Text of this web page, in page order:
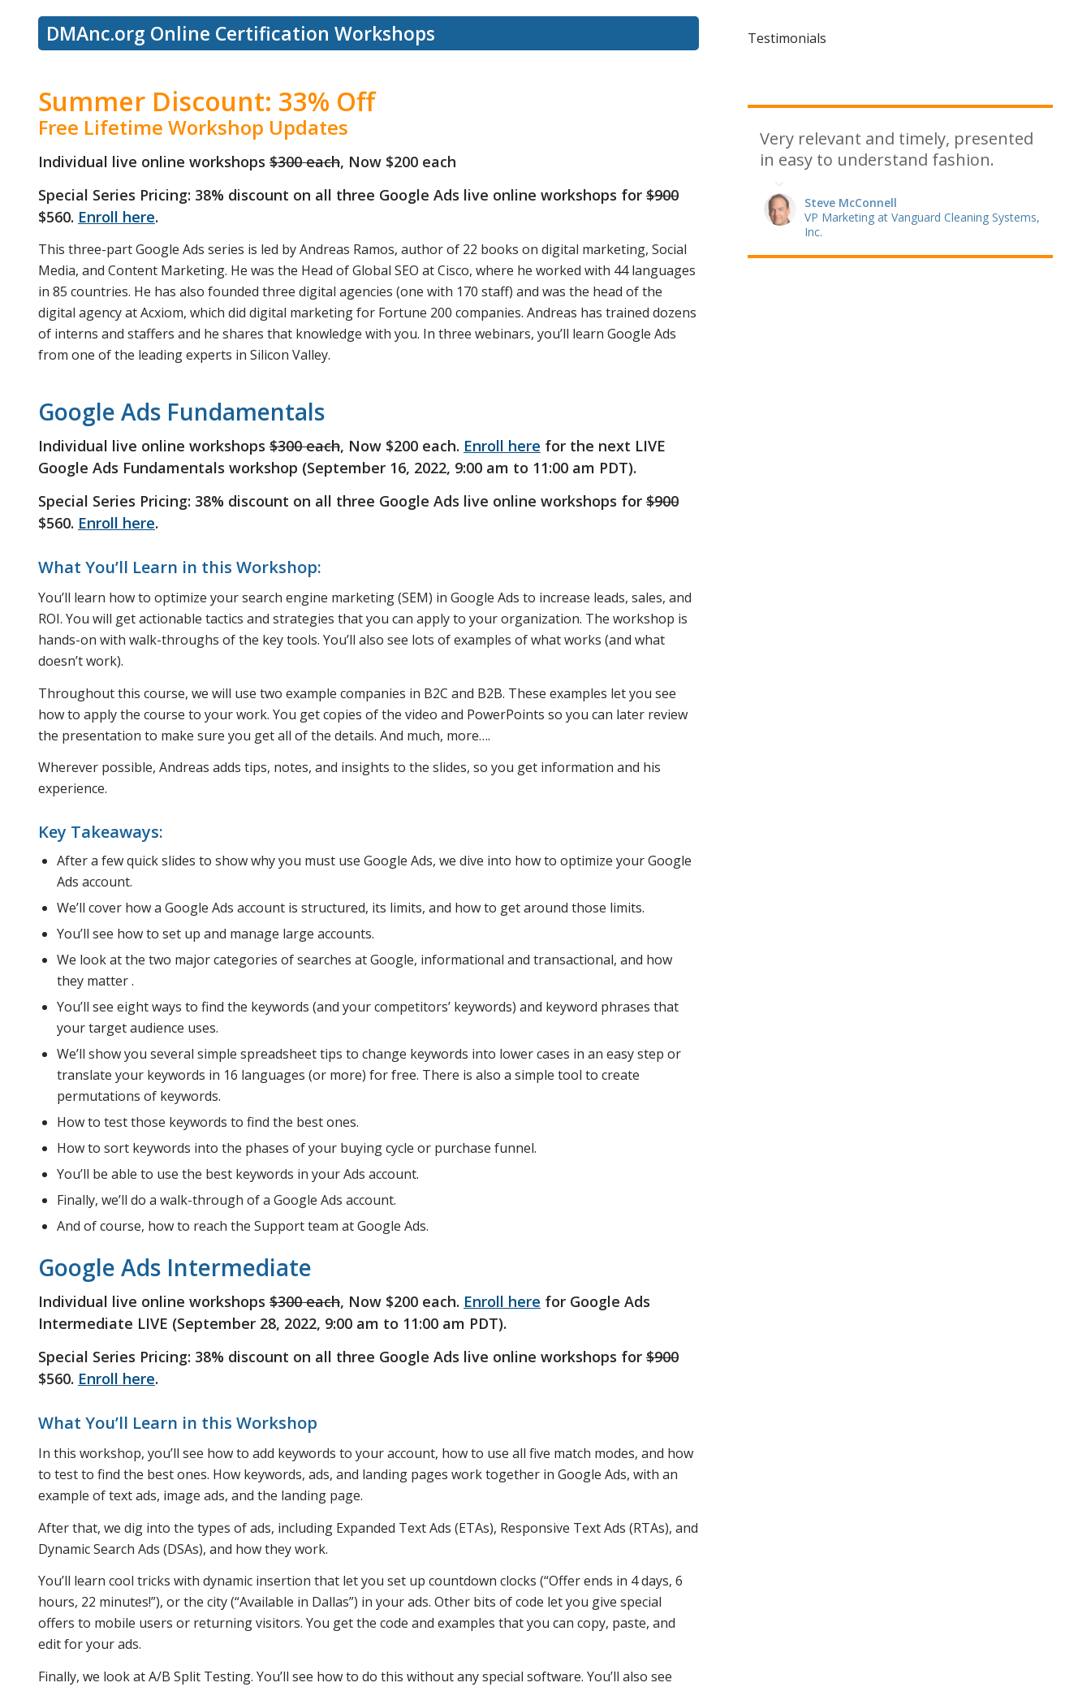
DMAnc.org Online Certification Workshops
Summer Discount: 33% Off
Free Lifetime Workshop Updates
Individual live online workshops $300 each, Now $200 each
Special Series Pricing: 38% discount on all three Google Ads live online workshops for $900
$560. Enroll here.
This three-part Google Ads series is led by Andreas Ramos, author of 22 books on digital marketing, Social
Media, and Content Marketing. He was the Head of Global SEO at Cisco, where he worked with 44 languages
in 85 countries. He has also founded three digital agencies (one with 170 staff) and was the head of the
digital agency at Acxiom, which did digital marketing for Fortune 200 companies. Andreas has trained dozens
of interns and staffers and he shares that knowledge with you. In three webinars, you’ll learn Google Ads
from one of the leading experts in Silicon Valley.
Google Ads Fundamentals
Individual live online workshops $300 each, Now $200 each. Enroll here for the next LIVE
Google Ads Fundamentals workshop (September 16, 2022, 9:00 am to 11:00 am PDT).
Special Series Pricing: 38% discount on all three Google Ads live online workshops for $900
$560. Enroll here.
What You’ll Learn in this Workshop:
You’ll learn how to optimize your search engine marketing (SEM) in Google Ads to increase leads, sales, and
ROI. You will get actionable tactics and strategies that you can apply to your organization. The workshop is
hands-on with walk-throughs of the key tools. You’ll also see lots of examples of what works (and what
doesn’t work).
Throughout this course, we will use two example companies in B2C and B2B. These examples let you see
how to apply the course to your work. You get copies of the video and PowerPoints so you can later review
the presentation to make sure you get all of the details. And much, more….
Wherever possible, Andreas adds tips, notes, and insights to the slides, so you get information and his
experience.
Key Takeaways:
After a few quick slides to show why you must use Google Ads, we dive into how to optimize your Google
Ads account.
We’ll cover how a Google Ads account is structured, its limits, and how to get around those limits.
You’ll see how to set up and manage large accounts.
We look at the two major categories of searches at Google, informational and transactional, and how
they matter .
You’ll see eight ways to find the keywords (and your competitors’ keywords) and keyword phrases that
your target audience uses.
We’ll show you several simple spreadsheet tips to change keywords into lower cases in an easy step or
translate your keywords in 16 languages (or more) for free. There is also a simple tool to create
permutations of keywords.
How to test those keywords to find the best ones.
How to sort keywords into the phases of your buying cycle or purchase funnel.
You’ll be able to use the best keywords in your Ads account.
Finally, we’ll do a walk-through of a Google Ads account.
And of course, how to reach the Support team at Google Ads.
Google Ads Intermediate
Individual live online workshops $300 each, Now $200 each. Enroll here for Google Ads
Intermediate LIVE (September 28, 2022, 9:00 am to 11:00 am PDT).
Special Series Pricing: 38% discount on all three Google Ads live online workshops for $900
$560. Enroll here.
What You’ll Learn in this Workshop
In this workshop, you’ll see how to add keywords to your account, how to use all five match modes, and how
to test to find the best ones. How keywords, ads, and landing pages work together in Google Ads, with an
example of text ads, image ads, and the landing page.
After that, we dig into the types of ads, including Expanded Text Ads (ETAs), Responsive Text Ads (RTAs), and
Dynamic Search Ads (DSAs), and how they work.
You’ll learn cool tricks with dynamic insertion that let you set up countdown clocks (“Offer ends in 4 days, 6
hours, 22 minutes!”), or the city (“Available in Dallas”) in your ads. Other bits of code let you give special
offers to mobile users or returning visitors. You get the code and examples that you can copy, paste, and
edit for your ads.
Finally, we look at A/B Split Testing. You’ll see how to do this without any special software. You’ll also see
Testimonials
Very relevant and timely, presented
in easy to understand fashion.
Steve McConnell
VP Marketing at Vanguard Cleaning Systems,
Inc.